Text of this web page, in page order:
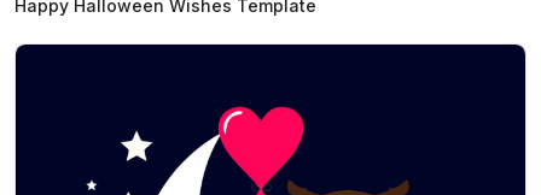
Happy Halloween Wishes Template